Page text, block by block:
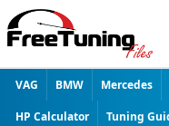
VAG BMW Mercedes
HP Calculator Tuning